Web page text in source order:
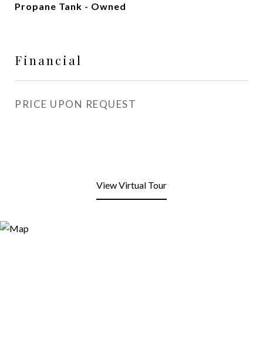
Propane Tank - Owned
Financial
PRICE UPON REQUEST
View Virtual Tour